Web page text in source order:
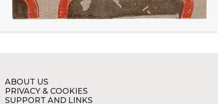
ABOUT US
PRIVACY & COOKIES
SUPPORT AND LINKS